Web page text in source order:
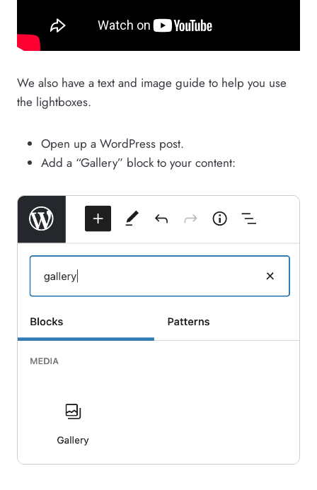
We also have a text and image guide to help you use
the lightboxes.
Open up a WordPress post.
Add a “Gallery” block to your content: